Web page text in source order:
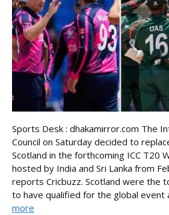
Sports Desk : dhakamirror.com The
Council on Saturday decided to
Scotland in the forthcoming ICC T20
hosted by India and Sri Lanka from
reports Cricbuzz. Scotland were the
to have qualified for the global event
more